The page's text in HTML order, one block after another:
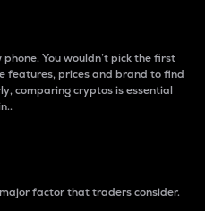
You wouldn’t pick the first
features, prices and brand to find
comparing cryptos is essential
factor that traders consider.